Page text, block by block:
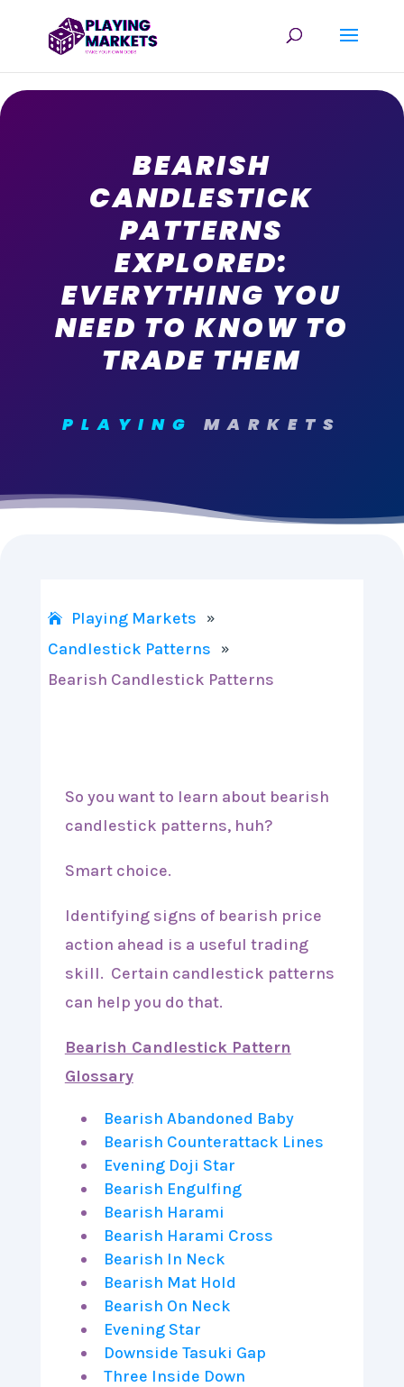
BEARISH
CANDLESTICK
PATTERNS
EXPLORED:
EVERYTHING YOU
NEED TO KNOW TO
TRADE THEM
PLAYING MARKETS
Playing Markets »
Candlestick Patterns »
Bearish Candlestick Patterns
So you want to learn about bearish
candlestick patterns, huh?
Smart choice.
Identifying signs of bearish price
action ahead is a useful trading
skill. Certain candlestick patterns
can help you do that.
Bearish Candlestick Pattern
Glossary
Bearish Abandoned Baby
Bearish Counterattack Lines
Evening Doji Star
Bearish Engulfing
Bearish Harami
Bearish Harami Cross
Bearish In Neck
Bearish Mat Hold
Bearish On Neck
Evening Star
Downside Tasuki Gap
Three Inside Down